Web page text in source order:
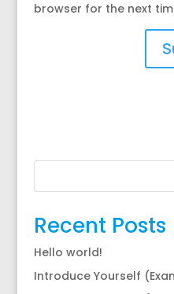
browser for the next
Recent Posts
Hello world!
Introduce Yourself